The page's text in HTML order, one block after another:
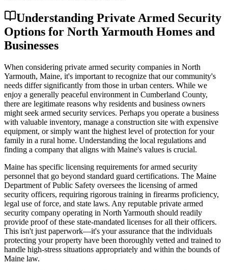
Understanding Private Armed Security
Options for North Yarmouth Homes and
Businesses
When considering private armed security companies in North
Yarmouth, Maine, it's important to recognize that our community's
needs differ significantly from those in urban centers. While we
enjoy a generally peaceful environment in Cumberland County,
there are legitimate reasons why residents and business owners
might seek armed security services. Perhaps you operate a business
with valuable inventory, manage a construction site with expensive
equipment, or simply want the highest level of protection for your
family in a rural home. Understanding the local regulations and
finding a company that aligns with Maine's values is crucial.
Maine has specific licensing requirements for armed security
personnel that go beyond standard guard certifications. The Maine
Department of Public Safety oversees the licensing of armed
security officers, requiring rigorous training in firearms proficiency,
legal use of force, and state laws. Any reputable private armed
security company operating in North Yarmouth should readily
provide proof of these state-mandated licenses for all their officers.
This isn't just paperwork—it's your assurance that the individuals
protecting your property have been thoroughly vetted and trained to
handle high-stress situations appropriately and within the bounds of
Maine law.